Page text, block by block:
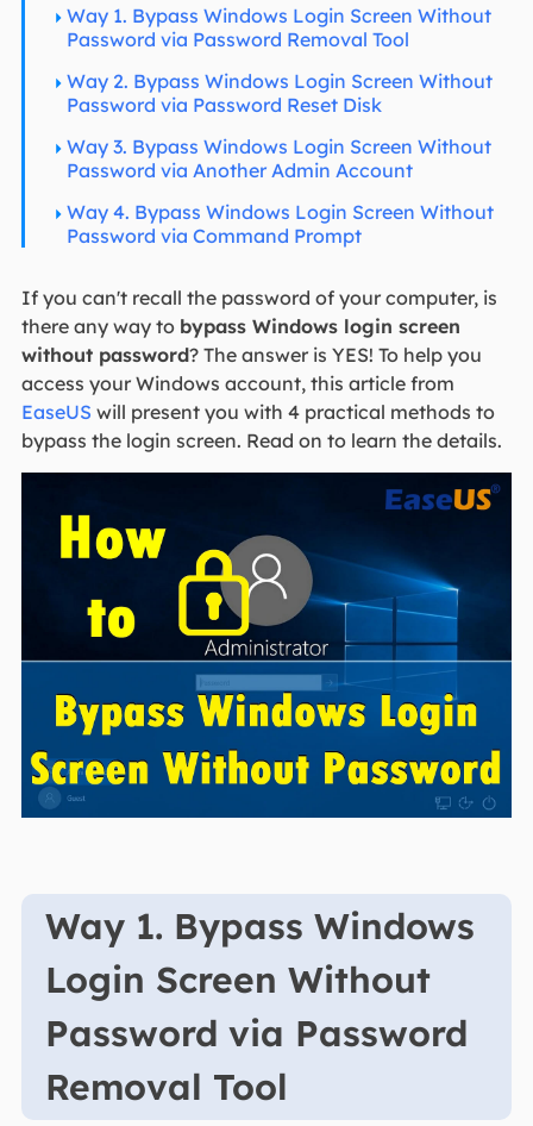
Way 1. Bypass Windows Login Screen Without
Password via Password Removal Tool
Way 2. Bypass Windows Login Screen Without
Password via Password Reset Disk
Way 3. Bypass Windows Login Screen Without
Password via Another Admin Account
Way 4. Bypass Windows Login Screen Without
Password via Command Prompt
If you can't recall the password of your computer, is
there any way to bypass Windows login screen
without password? The answer is YES! To help you
access your Windows account, this article from
EaseUS will present you with 4 practical methods to
bypass the login screen. Read on to learn the details.
Way 1. Bypass Windows
Login Screen Without
Password via Password
Removal Tool